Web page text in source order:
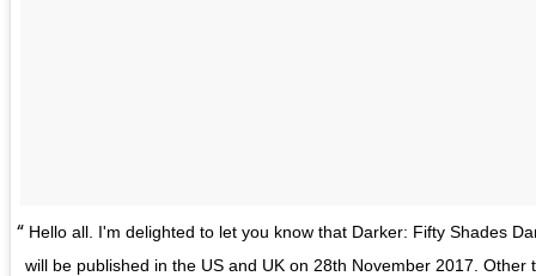
Hello all. I'm delighted to let you know that Darker: Fifty Shades
will be published in the US and UK on 28th November 2017. Other